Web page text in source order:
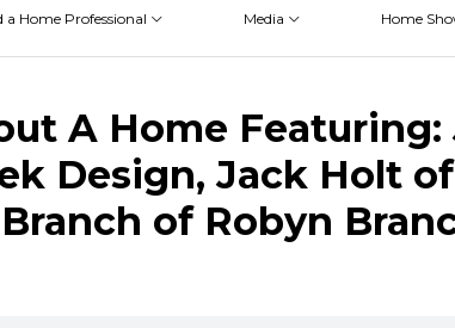
a Home Professional Media Home
A Home
Design, Jack Holt
of Robyn